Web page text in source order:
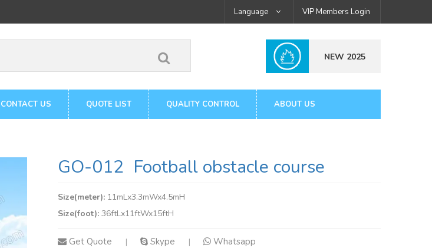
Language VIP Members Login
NEW 2025
CONTACT US QUOTE LIST QUALITY CONTROL ABOUT US
GO-012 Football obstacle course
Size(meter): 11mLx3.3mWx4.5mH
Size(foot): 36ftLx11ftWx15ftH
Get Quote | Skype | Whatsapp